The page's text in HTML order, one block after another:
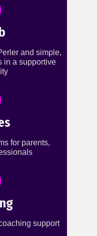
and simple,
in a supportive
for parents,
support